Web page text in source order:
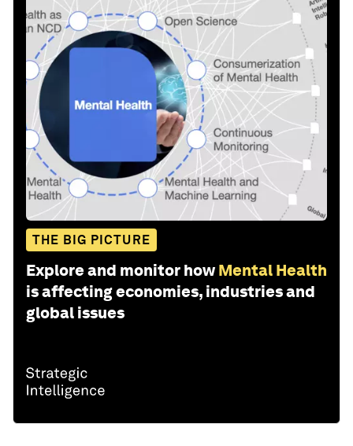
THE BIG PICTURE
Explore and monitor how Mental Health
is affecting economies, industries and
global issues